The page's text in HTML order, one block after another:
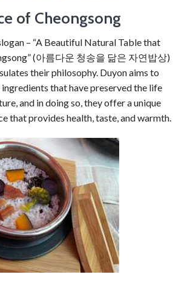
of Cheongsong
– “A Beautiful Natural Table that
(아름다운 청송을 닮은 자연밥상)
their philosophy. Duyon aims to
ingredients that have preserved the life
and in doing so, they offer a unique
that provides health, taste, and warmth.